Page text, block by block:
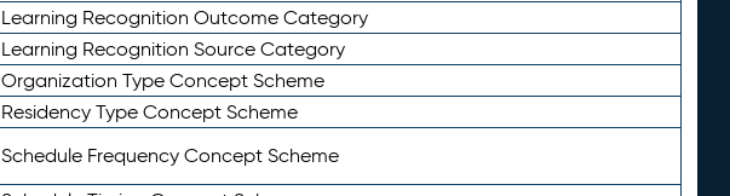
Learning Recognition Outcome Category
Learning Recognition Source Category
Organization Type Concept Scheme
Residency Type Concept Scheme
Schedule Frequency Concept Scheme